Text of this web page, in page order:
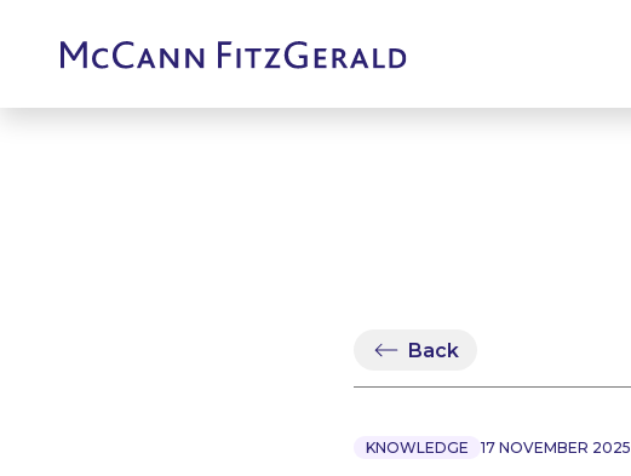
Back
KNOWLEDGE 17 NOVEMBER 2025